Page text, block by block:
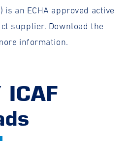
is an ECHA approved active
supplier. Download the
information.